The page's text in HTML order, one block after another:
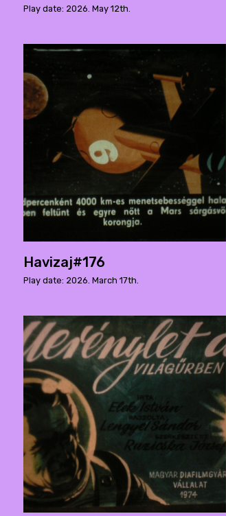
Play date: 2026. May 12th.
Havizaj#176
Play date: 2026. March 17th.